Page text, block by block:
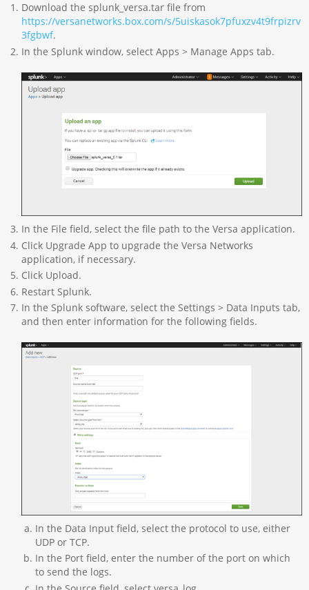
Download the splunk_versa.tar file from
https://versanetworks.box.com/s/5uiskasok7pfuxzv4t9frpizrv
3fgbwf.
In the Splunk window, select Apps > Manage Apps tab.
In the File field, select the file path to the Versa application.
Click Upgrade App to upgrade the Versa Networks
application, if necessary.
Click Upload.
Restart Splunk.
In the Splunk software, select the Settings > Data Inputs tab,
and then enter information for the following fields.
In the Data Input field, select the protocol to use, either
UDP or TCP.
In the Port field, enter the number of the port on which
to send the logs.